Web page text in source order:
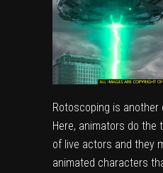
Rotoscoping is another
Here, animators do the
of live actors and they
animated characters